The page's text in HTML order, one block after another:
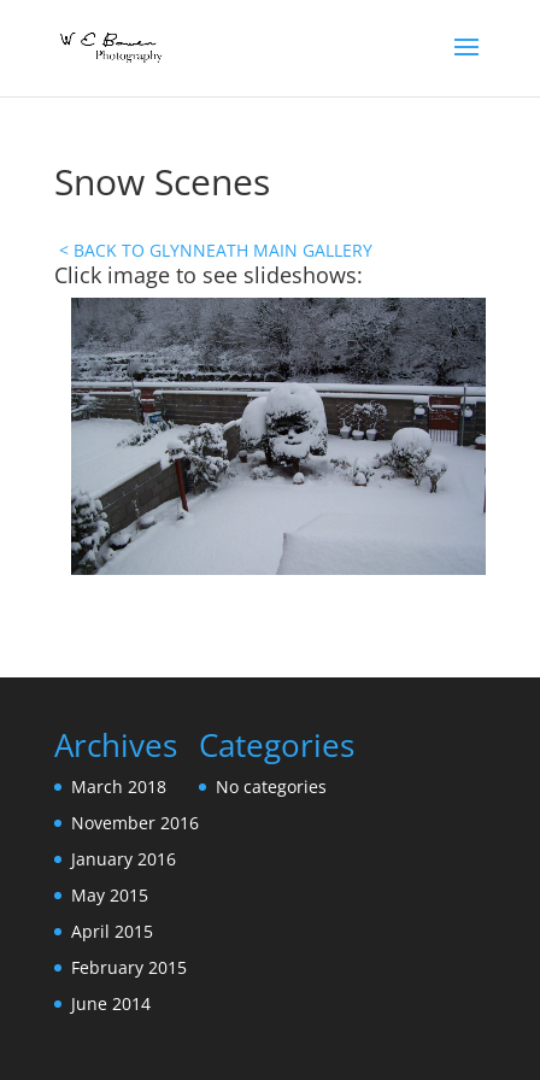
Snow Scenes
< BACK TO GLYNNEATH MAIN GALLERY
Click image to see slideshows:
Archives
March 2018
November 2016
January 2016
May 2015
April 2015
February 2015
June 2014
Categories
No categories